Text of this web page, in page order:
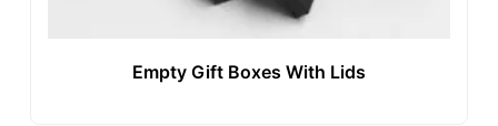
Empty Gift Boxes With Lids